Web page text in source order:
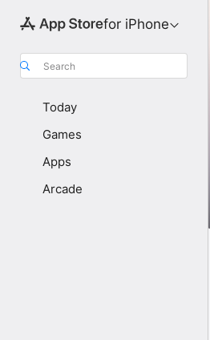
for iPhone
Search
Today
Games
Apps
Arcade